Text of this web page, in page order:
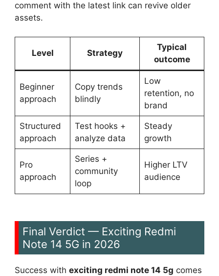
comment with the latest link can revive older
assets.
Level Strategy
Typical
outcome
Beginner
approach
Copy trends
blindly
Low
retention, no
brand
Structured
approach
Test hooks +
analyze data
Steady
growth
Pro
approach
Series +
community
loop
Higher LTV
audience
Final Verdict — Exciting Redmi
Note 14 5G in 2026
Success with exciting redmi note 14 5g comes